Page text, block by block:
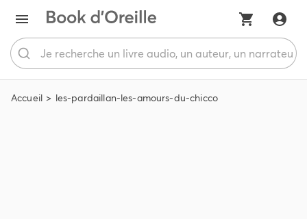
Accueil les-pardaillan-les-amours-du-chicco